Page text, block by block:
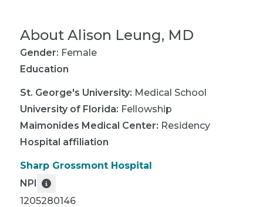
About Alison Leung, MD
Gender: Female
Education
St. George's University: Medical School
University of Florida: Fellowship
Maimonides Medical Center: Residency
Hospital affiliation
Sharp Grossmont Hospital
NPI
1205280146